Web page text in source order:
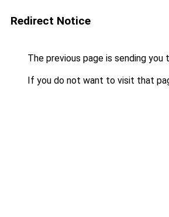
Redirect Notice
The previous page is sending you
If you do not want to visit that